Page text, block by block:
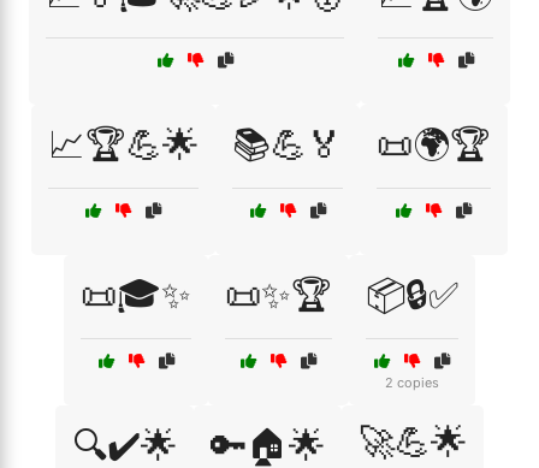
📈🏆💪🌟 📚💪🏅 📜🌍🏆
📜🎓✨ 📜✨🏆 📦🔒✅
2 copies
🔍✔️🌟 🔑🏠🌟 🚀💪🌟